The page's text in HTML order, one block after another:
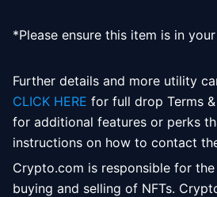
*Please ensure this item is in
Further details and more utility
CLICK HERE for full drop Terms
for additional features or perks
instructions on how to contact
Crypto.com is responsible for
buying and selling of NFTs.